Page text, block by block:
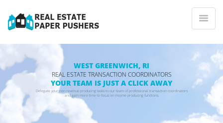
WEST GREENWICH, RI
REAL ESTATE TRANSACTION COORDINATORS
YOUR TEAM IS JUST A CLICK AWAY
Delegate your non revenue producing tasks to our team of professional transaction coordinators
and gain more time to focus on income producing functions.